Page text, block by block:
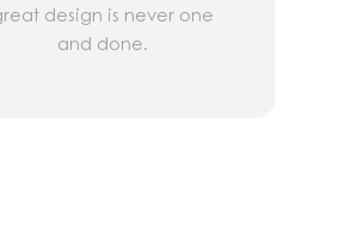
design is never one
and done.